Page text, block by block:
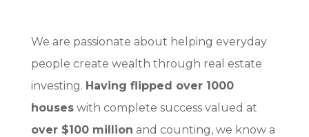
We are passionate about helping everyday
people create wealth through real estate
investing. Having flipped over 1000
houseswith complete success valued at
over $100 million and counting, we know a